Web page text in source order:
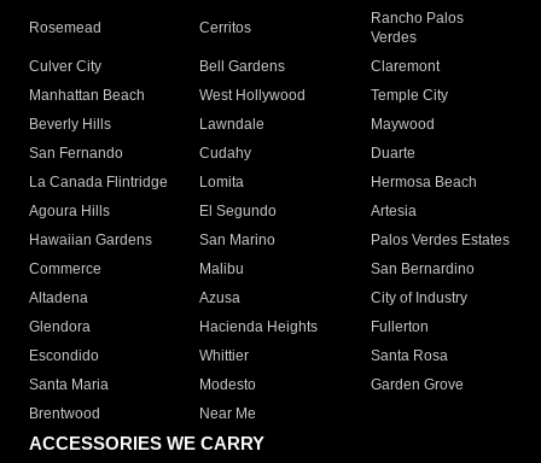
Rosemead Cerritos
Rancho Palos
Verdes
Culver City
Bell Gardens
Claremont
Manhattan Beach
West Hollywood
Temple City
Beverly Hills
Lawndale
Maywood
San Fernando
Cudahy
Duarte
La Canada Flintridge
Lomita
Hermosa Beach
Agoura Hills
El Segundo
Artesia
Hawaiian Gardens
San Marino
Palos Verdes Estates
Commerce
Malibu
San Bernardino
Altadena
Azusa
City of Industry
Glendora
Hacienda Heights
Fullerton
Escondido
Whittier
Santa Rosa
Santa Maria
Modesto
Garden Grove
Brentwood
Near Me
ACCESSORIES WE CARRY